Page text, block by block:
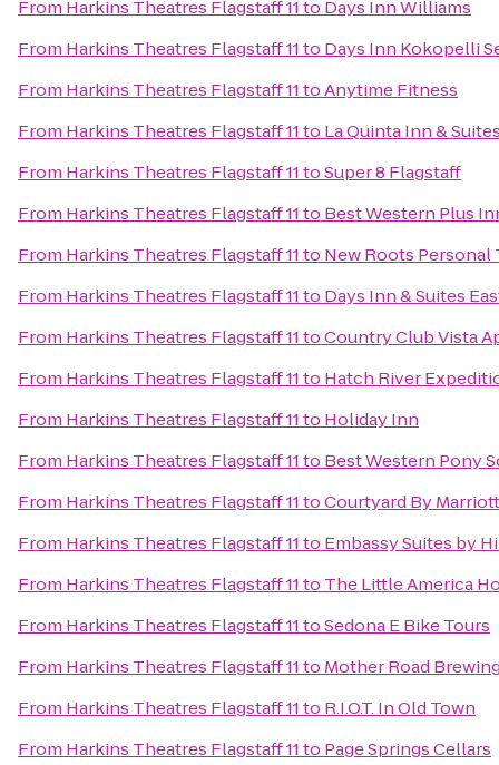
From Harkins Theatres Flagstaff 11to Days Inn Williams
From Harkins Theatres Flagstaff 11to Days Inn Kokopelli
From Harkins Theatres Flagstaff 11toAnytime Fitness
From Harkins Theatres Flagstaff 11to La Quinta Inn &
From Harkins Theatres Flagstaff 11toSuper 8 Flagstaff
From Harkins Theatres Flagstaff 11to Best Western Plus
From Harkins Theatres Flagstaff 11to New Roots Personal
From Harkins Theatres Flagstaff 11to Days Inn & Suites
From Harkins Theatres Flagstaff 11toCountry Club Vista
From Harkins Theatres Flagstaff 11to Hatch River
From Harkins Theatres Flagstaff 11to Holiday Inn
From Harkins Theatres Flagstaff 11to Best Western Pony
From Harkins Theatres Flagstaff 11toCourtyard By Marriott
From Harkins Theatres Flagstaff 11to Embassy Suites by
From Harkins Theatres Flagstaff 11to The Little America
From Harkins Theatres Flagstaff 11toSedona E Bike Tours
From Harkins Theatres Flagstaff 11to Mother Road
From Harkins Theatres Flagstaff 11to R.I.O.T. In Old Town
From Harkins Theatres Flagstaff 11to Page Springs Cellars